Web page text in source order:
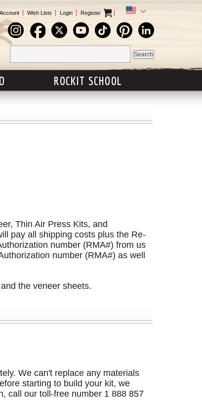
Wish Lists Login Register
ROCKIT SCHOOL
Thin Air Press Kits, and
pay all shipping costs plus the Re-
number (RMA#) from us
number (RMA#) as well
the veneer sheets.
We can't replace any materials
starting to build your kit, we
call our toll-free number 1 888 857